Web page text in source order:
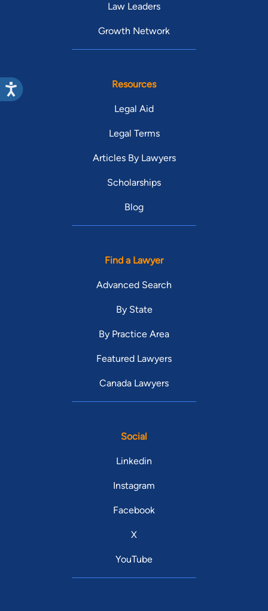
Law Leaders
Growth Network
Resources
Legal Aid
Legal Terms
Articles By Lawyers
Scholarships
Blog
Find a Lawyer
Advanced Search
By State
By Practice Area
Featured Lawyers
Canada Lawyers
Social
Linkedin
Instagram
Facebook
X
YouTube